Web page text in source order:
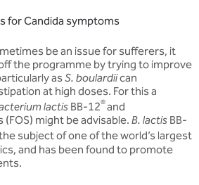
for Candida symptoms
be an issue for sufferers, it
the programme by trying to improve
asS. boulardiican
at high doses. For this a
lactis BB-12®and
might be advisable. B. lactis BB-
subject of one of the world’s largest
and has been found to promote